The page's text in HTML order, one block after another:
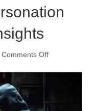
Comments Offon
Your
Social